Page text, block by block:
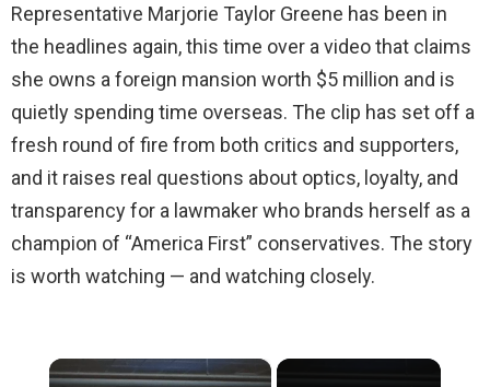
Representative Marjorie Taylor Greene has been in
the headlines again, this time over a video that claims
she owns a foreign mansion worth $5 million and is
quietly spending time overseas. The clip has set off a
fresh round of fire from both critics and supporters,
and it raises real questions about optics, loyalty, and
transparency for a lawmaker who brands herself as a
champion of “America First” conservatives. The story
is worth watching — and watching closely.
×